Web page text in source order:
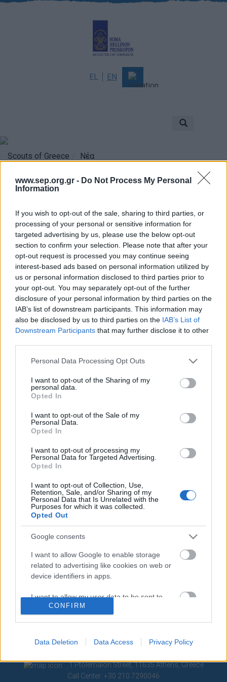
www.sep.org.gr - Do Not Process My Personal
Information
If you wish to opt-out of the sale, sharing to third parties, or
processing of your personal or sensitive information for
targeted advertising by us, please use the below opt-out
section to confirm your selection. Please note that after your
opt-out request is processed you may continue seeing
interest-based ads based on personal information utilized by
us or personal information disclosed to third parties prior to
your opt-out. You may separately opt-out of the further
disclosure of your personal information by third parties on the
IAB’s list of downstream participants. This information may
also be disclosed by us to third parties on the IAB’s List of
Downstream Participants that may further disclose it to other
Please note that this website/app uses one or more Google
not limited to your visit or usage behaviour. You may click to
grant or deny consent to Google and its third-party tags to
use your data for below specified purposes in below Google
consent section.
Personal Data Processing Opt Outs
I want to opt-out of the Sharing of my
personal data.
Opted In
I want to opt-out of the Sale of my
Personal Data.
Opted In
I want to opt-out of processing my
Personal Data for Targeted Advertising.
Opted In
I want to opt-out of Collection, Use,
Retention, Sale, and/or Sharing of my
Personal Data that Is Unrelated with the
Purposes for which it was collected.
Opted Out
Google consents
I want to allow Google to enable storage
related to advertising like cookies on web or
device identifiers in apps.
I want to allow my user data to be sent to
Google for online advertising purposes.
personalized advertising.
I want to allow Google to enable storage
related to analytics like cookies on web or
CONFIRM
Data Deletion Data Access Privacy Policy
EL EN
Scouting
Governance
Awards & Distinctions
Our work
Scouting Method
Scouting Program
Learning by Doing
Ασφάλεια & Προστασία Μελών
Sustainable Development Goals
Earth Tribe
Wildlife Rescue Team
#HeForShe
How to participate
Scout Centers
Announcements
News
Contact
Media Center
Photo Gallery
Logos
Scouts of Greece Νέα
5 Δεκεμβρίου: Παγκόσμια
Ημέρα Εθελοντισμού
Γενική Εφορεία
Date Issues: 05/12/2019
Εφορεία Γενικής Εφορείας:
Attachements
Mitromaras Xristoforos.jpg
Πρόσκοποι - Ημέρα Εθελοντισμού - 2.jpg
1 Ptolemaion Street, 11635 Athens, Greece
Call Center: +30 210.7290046